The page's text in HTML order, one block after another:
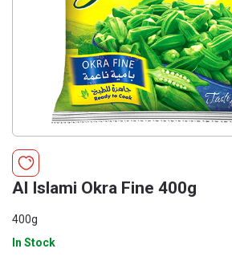
Al Islami Okra Fine 400g
400g
In Stock